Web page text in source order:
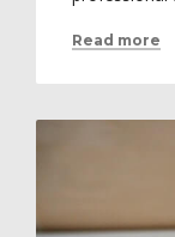
Read more